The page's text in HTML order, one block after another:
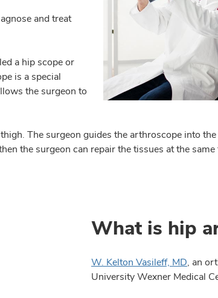
and treat
a hip scope or
is a special
the surgeon to
The surgeon guides the arthroscope into
the surgeon can repair the tissues at the
What is hip
W. Kelton Vasileff, MD, an
University Wexner Medical